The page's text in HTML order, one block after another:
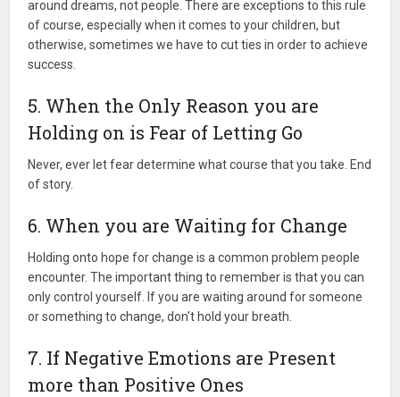
around dreams, not people. There are exceptions to this rule
of course, especially when it comes to your children, but
otherwise, sometimes we have to cut ties in order to achieve
success.
5. When the Only Reason you are
Holding on is Fear of Letting Go
Never, ever let fear determine what course that you take. End
of story.
6. When you are Waiting for Change
Holding onto hope for change is a common problem people
encounter. The important thing to remember is that you can
only control yourself. If you are waiting around for someone
or something to change, don't hold your breath.
7. If Negative Emotions are Present
more than Positive Ones